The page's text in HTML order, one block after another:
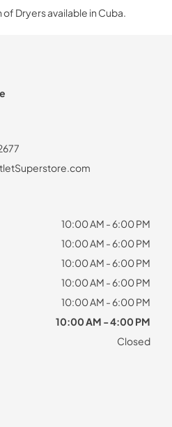
Dryers available in Cuba.
10:00 AM - 6:00 PM
10:00 AM - 6:00 PM
10:00 AM - 6:00 PM
10:00 AM - 6:00 PM
10:00 AM - 6:00 PM
10:00 AM - 4:00 PM
Closed